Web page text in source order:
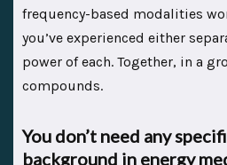
frequency-based modalities
you’ve experienced either
power of each. Together, in a
compounds.
You don’t need any
background in energy